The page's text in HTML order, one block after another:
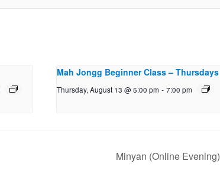
Mah Jongg Beginner Class – Thursdays
Thursday, August 13 @ 5:00 pm - 7:00 pm
Minyan (Online Evening)